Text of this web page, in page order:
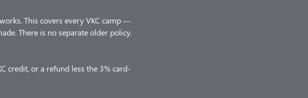
This covers every VKC camp —
There is no separate older policy.
credit, or a refund less the 3% card-